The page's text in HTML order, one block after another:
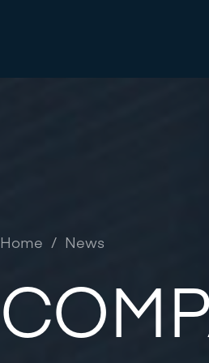
Home / News